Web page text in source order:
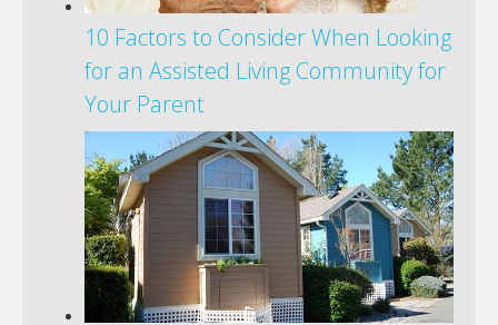
10 Factors to Consider When Looking
for an Assisted Living Community for
Your Parent